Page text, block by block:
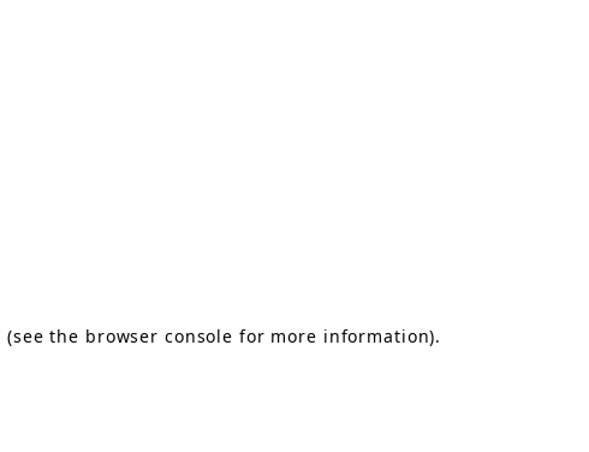
(see the browser console for more information).